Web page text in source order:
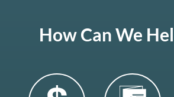
How Can We